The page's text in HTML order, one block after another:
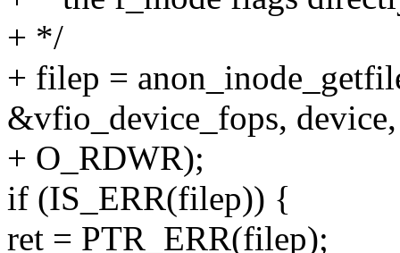
+ */
+ filep =
&vfio_device_fops, device,
+ O_RDWR);
if (IS_ERR(filep)) {
ret = PTR_ERR(filep);